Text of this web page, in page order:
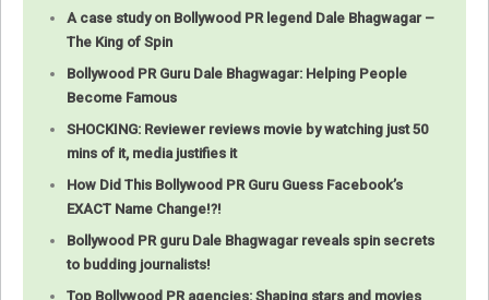
A case study on Bollywood PR legend Dale Bhagwagar –
The King of Spin
Bollywood PR Guru Dale Bhagwagar: Helping People
Become Famous
SHOCKING: Reviewer reviews movie by watching just 50
mins of it, media justifies it
How Did This Bollywood PR Guru Guess Facebook’s
EXACT Name Change!?!
Bollywood PR guru Dale Bhagwagar reveals spin secrets
to budding journalists!
Top Bollywood PR agencies: Shaping stars and movies